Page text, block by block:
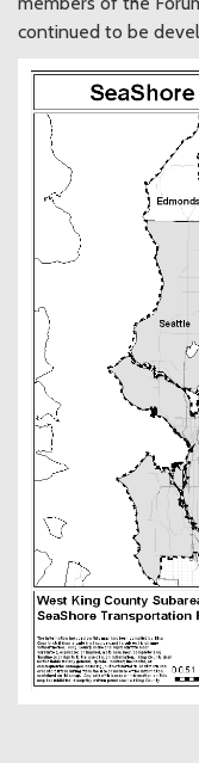
continued to be